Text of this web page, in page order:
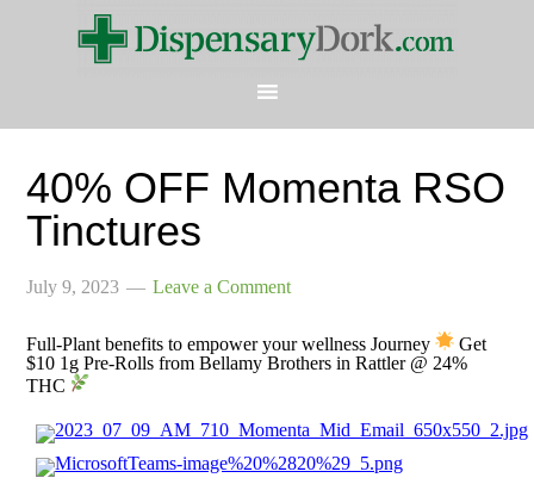
40% OFF Momenta RSO
Tinctures
July 9, 2023 Leave a Comment
Full-Plant benefits to empower your wellness Journey
Get
$10 1g Pre-Rolls from Bellamy Brothers in Rattler @ 24%
THC